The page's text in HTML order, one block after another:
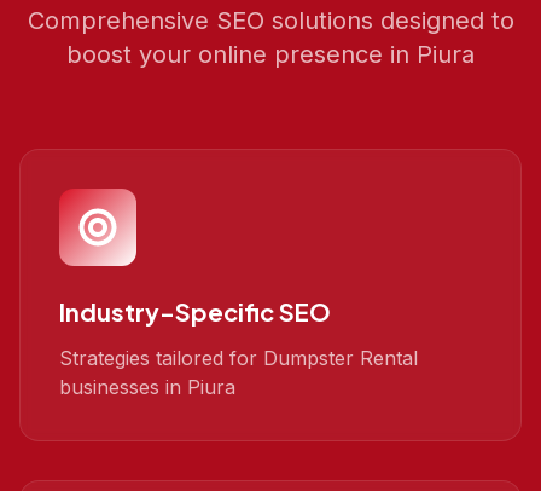
Comprehensive SEO solutions designed to
boost your online presence in Piura
Industry-Specific SEO
Strategies tailored for Dumpster Rental
businesses in Piura